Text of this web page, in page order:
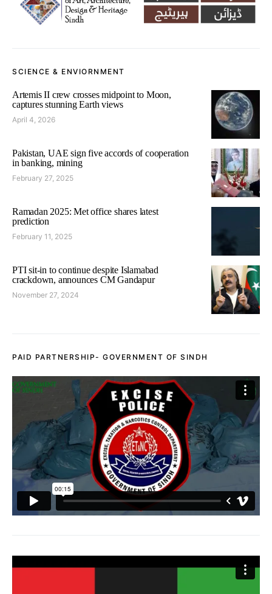
SCIENCE & ENVIORNMENT
Artemis II crew crosses midpoint to Moon,
captures stunning Earth views
April 4, 2026
Pakistan, UAE sign five accords of cooperation
in banking, mining
February 27, 2025
Ramadan 2025: Met office shares latest
prediction
February 11, 2025
PTI sit-in to continue despite Islamabad
crackdown, announces CM Gandapur
November 27, 2024
PAID PARTNERSHIP- GOVERNMENT OF SINDH